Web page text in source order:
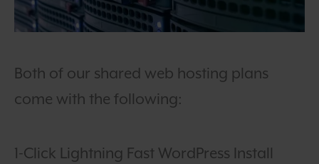
Both of our shared web hosting plans
come with the following:
1-Click Lightning Fast WordPress Install